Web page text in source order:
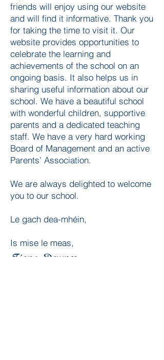
friends will enjoy using our website
and will find it informative. Thank you
for taking the time to visit it. Our
website provides opportunities to
celebrate the learning and
achievements of the school on an
ongoing basis. It also helps us in
sharing useful information about our
school. We have a beautiful school
with wonderful children, supportive
parents and a dedicated teaching
staff. We have a very hard working
Board of Management and an active
Parents’ Association.
We are always delighted to welcome
you to our school.
Le gach dea-mhéin,
Is mise le meas,
Fiona Downes